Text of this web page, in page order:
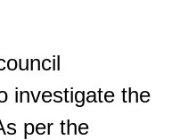
investigate the
per the